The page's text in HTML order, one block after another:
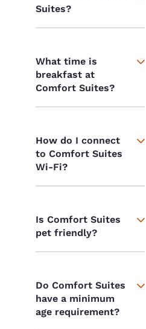
Suites?
What time is
breakfast at
Comfort Suites?
How do I connect
to Comfort Suites
Wi-Fi?
Is Comfort Suites
pet friendly?
Do Comfort Suites
have a minimum
age requirement?